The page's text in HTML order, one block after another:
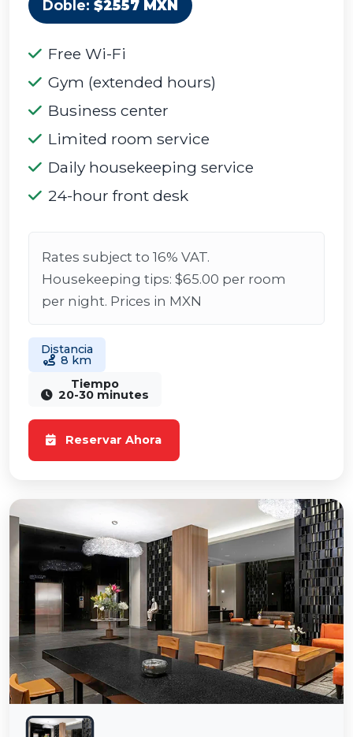
Doble: $2557 MXN
Free Wi-Fi
Gym (extended hours)
Business center
Limited room service
Daily housekeeping service
24-hour front desk
Rates subject to 16% VAT.
Housekeeping tips: $65.00 per room
per night. Prices in MXN
Distancia
8 km
Tiempo
20-30 minutes
Reservar Ahora